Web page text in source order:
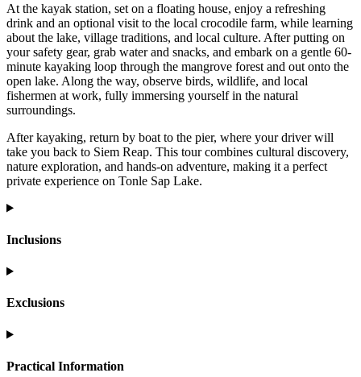
At the kayak station, set on a floating house, enjoy a refreshing
drink and an optional visit to the local crocodile farm, while learning
about the lake, village traditions, and local culture. After putting on
your safety gear, grab water and snacks, and embark on a gentle 60-
minute kayaking loop through the mangrove forest and out onto the
open lake. Along the way, observe birds, wildlife, and local
fishermen at work, fully immersing yourself in the natural
surroundings.
After kayaking, return by boat to the pier, where your driver will
take you back to Siem Reap. This tour combines cultural discovery,
nature exploration, and hands-on adventure, making it a perfect
private experience on Tonle Sap Lake.
Inclusions
Exclusions
Practical Information